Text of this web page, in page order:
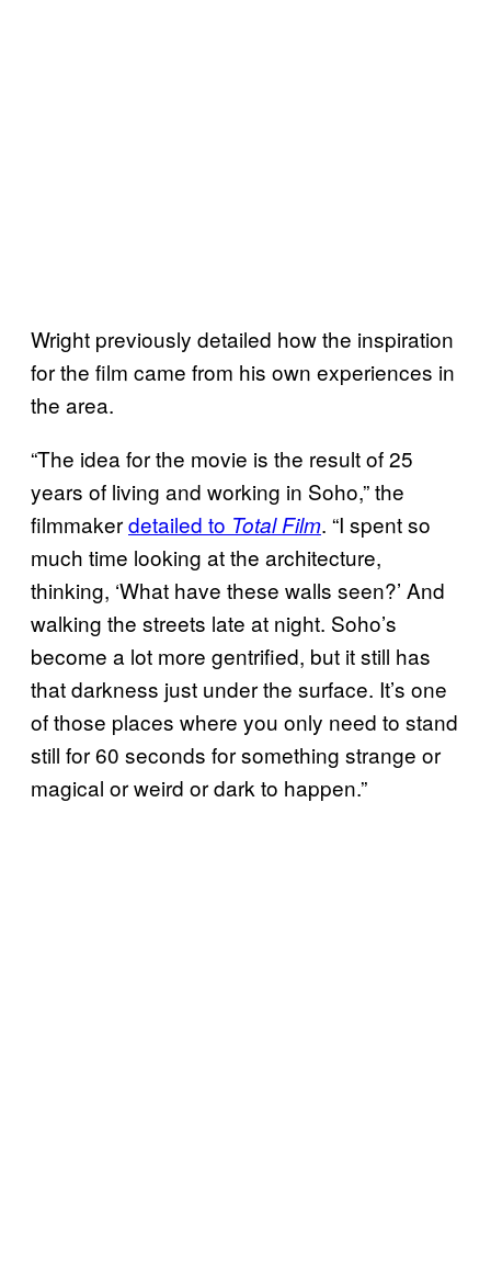
Wright previously detailed how the inspiration
for the film came from his own experiences in
the area.
“The idea for the movie is the result of 25
years of living and working in Soho,” the
filmmakerdetailed to Total Film. “I spent so
much time looking at the architecture,
thinking, ‘What have these walls seen?’ And
walking the streets late at night. Soho’s
become a lot more gentrified, but it still has
that darkness just under the surface. It’s one
of those places where you only need to stand
still for 60 seconds for something strange or
magical or weird or dark to happen.”